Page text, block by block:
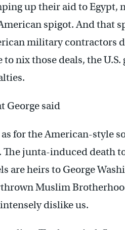
up their aid to Egypt,
spigot. And that
military contractors
to nix those deals, the
George said
for the American-style
The junta-induced death
are heirs to George
Muslim
dislike us.